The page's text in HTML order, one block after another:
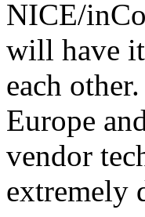
NICE/
will have
each
Europe
vendor
extremely